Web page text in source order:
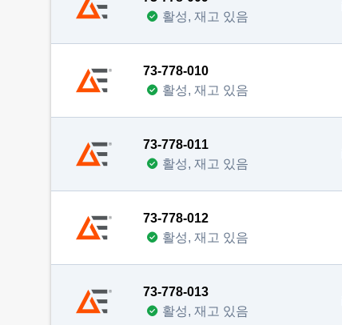
활성, 재고 있음
73-778-010
활성, 재고 있음
73-778-011
활성, 재고 있음
73-778-012
활성, 재고 있음
73-778-013
활성, 재고 있음